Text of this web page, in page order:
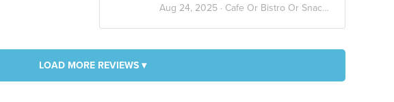
Aug 24, 2025 · Cafe Or Bistro Or Snack Bar - Eat
LOAD MORE REVIEWS ▾